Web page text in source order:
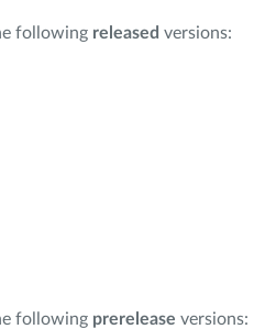
following released versions:
following prerelease versions: